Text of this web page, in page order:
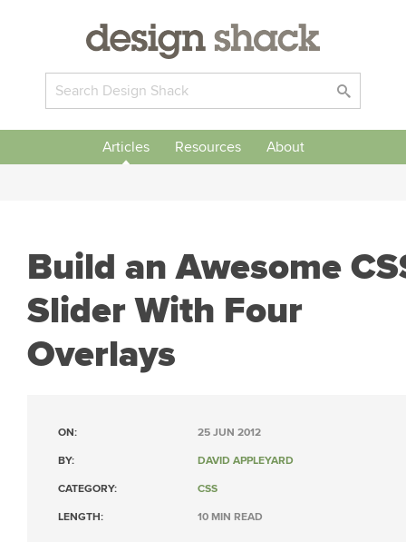
Articles Resources About
Build an Awesome
Slider With Four
Overlays
ON: 25 JUN 2012
BY: DAVID APPLEYARD
CATEGORY: CSS
LENGTH: 10 MIN READ